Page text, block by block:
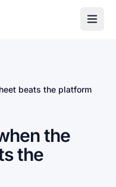
beats the platform
the
the